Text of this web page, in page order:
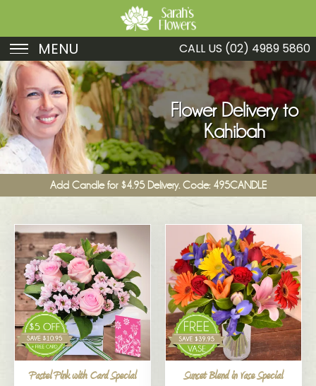
MENU
Birthday
Sympathy
Just Because
Get Well
Romance
Funeral
New Baby
Specials
All
CALL US (02) 4989 5860
Flower Delivery to
Kahibah
Add Candle for $4.95 Delivery. Code: 495CANDLE
Pastel Pink with Card Special Sunset Blend in Vase Special